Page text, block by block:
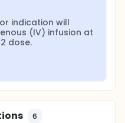
indication will
(IV) infusion at
dose.
6